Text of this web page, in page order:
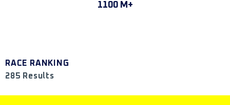
1100 M+
RACE RANKING
285 Results